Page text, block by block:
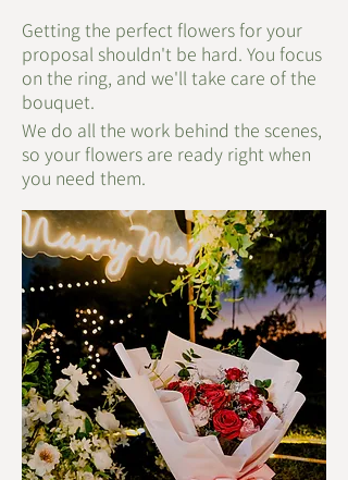
Getting the perfect flowers for your
proposal shouldn't be hard. You focus
on the ring, and we'll take care of the
bouquet.
We do all the work behind the scenes,
so your flowers are ready right when
you need them.